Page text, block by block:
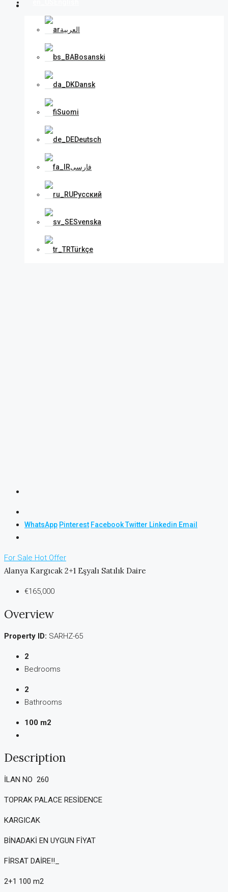
العربية
Bosanski
Dansk
Suomi
Deutsch
فارسی
Русский
Svenska
Türkçe
WhatsApp Pinterest FacebookTwitter Linkedin Email
For Sale Hot Offer
Alanya Kargıcak 2+1 Eşyalı Satılık Daire
€165,000
Overview
Property ID: SARHZ-65
2
Bedrooms
2
Bathrooms
100 m2
Description
İLAN NO 260
TOPRAK PALACE RESİDENCE
KARGICAK
BİNADAKİ EN UYGUN FİYAT
FİRSAT DAİRE!!_
2+1 100 m2